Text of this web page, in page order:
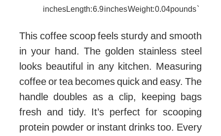
inches Length: 6.9 inches Weight: 0.04 pounds `
This coffee scoop feels sturdy and smooth
in your hand. The golden stainless steel
looks beautiful in any kitchen. Measuring
coffee or tea becomes quick and easy. The
handle doubles as a clip, keeping bags
fresh and tidy. It’s perfect for scooping
protein powder or instant drinks too. Every